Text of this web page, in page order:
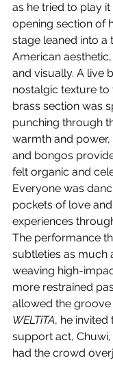
as he tried to play
opening section of
stage leaned into a
American
and visually. A live
nostalgic texture to
brass section was
punching through
warmth and
and bongos
felt organic and
Everyone was
pockets of love
experiences
The performance
subtleties as much
weaving high-
more restrained
allowed the groove
WELTiTA, he invited
support act,
had the crowd